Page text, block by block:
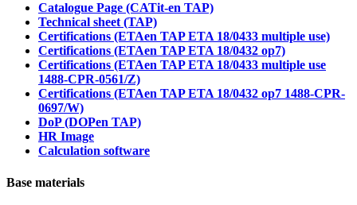
Catalogue Page (CATit-en TAP)
Technical sheet (TAP)
Certifications (ETAen TAP ETA 18/0433 multiple use)
Certifications (ETAen TAP ETA 18/0432 op7)
Certifications (ETAen TAP ETA 18/0433 multiple use
1488-CPR-0561/Z)
Certifications (ETAen TAP ETA 18/0432 op7 1488-CPR-
0697/W)
DoP (DOPen TAP)
HR Image
Calculation software
Base materials